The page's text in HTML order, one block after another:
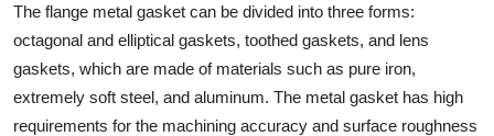
The flange metal gasket can be divided into three forms:
octagonal and elliptical gaskets, toothed gaskets, and lens
gaskets, which are made of materials such as pure iron,
extremely soft steel, and aluminum. The metal gasket has high
requirements for the machining accuracy and surface roughness